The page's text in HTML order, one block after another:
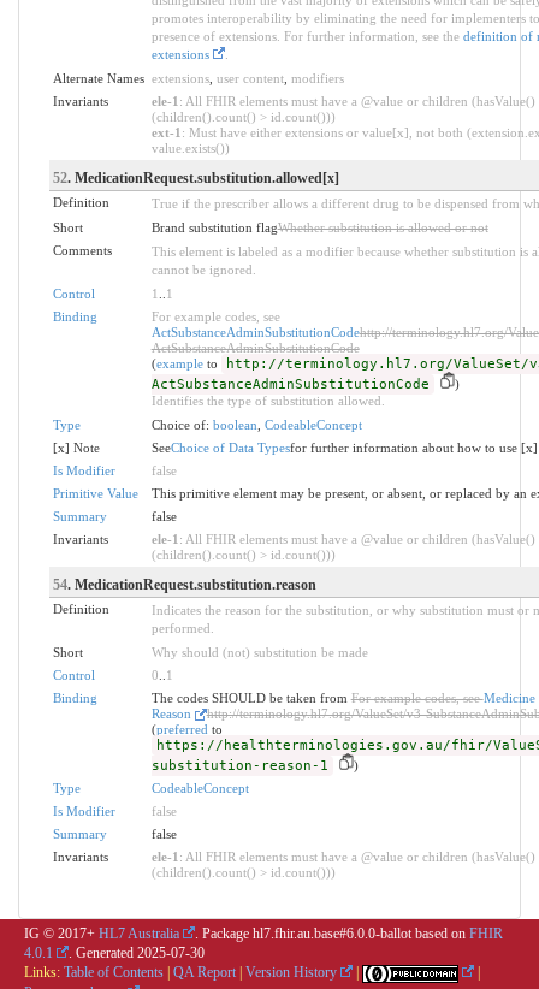
promotes interoperability by eliminating the need for implementers
presence of extensions. For further information, see the definition of
extensions
.
Alternate Names extensions, user content, modifiers
Invariants
ele-1 : All FHIR elements must have a @value or children (hasValue()
(children().count() > id.count()))
ext-1 : Must have either extensions or value[x], not both
value.exists())
52. MedicationRequest.substitution.allowed[x]
Definition
True if the prescriber allows a different drug to be dispensed from
Short
Brand substitution flagWhether substitution is allowed or not
Comments
This element is labeled as a modifier because whether substitution is
cannot be ignored.
Control
1
1
Binding
For example codes, see
ActSubstanceAdminSubstitutionCodehttp://terminology.hl7.org/
ActSubstanceAdminSubstitutionCode
(exampleto
http://terminology.hl7.org/ValueSet/
ActSubstanceAdminSubstitutionCode
)
Identifies the type of substitution allowed.
Type
Choice of: boolean CodeableConcept
[x] Note
SeeChoice of Data Typesfor further information about how to use [x]
Is Modifier
false
Primitive Value
This primitive element may be present, or absent, or replaced by an
Summary
false
Invariants
ele-1 : All FHIR elements must have a @value or children (hasValue()
(children().count() > id.count()))
54. MedicationRequest.substitution.reason
Definition
Indicates the reason for the substitution, or why substitution must or
performed.
Short
Why should (not) substitution be made
Control
0
1
Binding
The codes SHOULD be taken fromFor example codes, seeMedicine
Reason
http://terminology.hl7.org/ValueSet/v3-
(preferred to
https://healthterminologies.gov.au/fhir/
substitution-reason-1
)
Type
CodeableConcept
Is Modifier
false
Summary
false
Invariants
ele-1 : All FHIR elements must have a @value or children (hasValue()
(children().count() > id.count()))
IG © 2017+ HL7 Australia . Package hl7.fhir.au.base#6.0.0-ballot based on FHIR
4.0.1
. Generated 2025-07-30
Links: Table of Contents QA Report Version History